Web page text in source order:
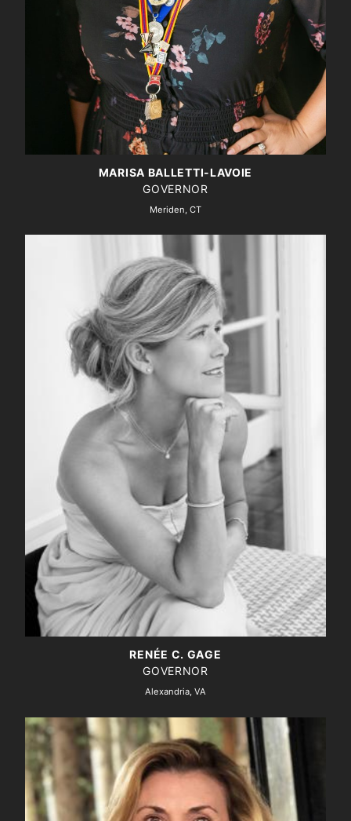
MARISA BALLETTI-LAVOIE
GOVERNOR
Meriden, CT
RENÉE C. GAGE
GOVERNOR
Alexandria, VA